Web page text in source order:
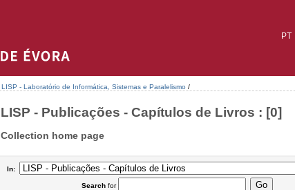
PT
LISP - Laboratório de Informática, Sistemas e Paralelismo /
LISP - Publicações - Capítulos de Livros : [0]
Collection home page
In:
Searchfor